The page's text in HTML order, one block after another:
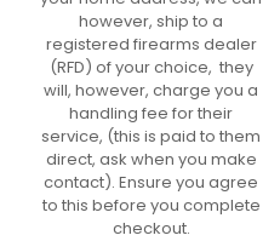
however, ship to a
registered firearms dealer
(RFD) of your choice, they
will, however, charge you a
handling fee for their
service, (this is paid to them
direct, ask when you make
contact). Ensure you agree
to this before you complete
checkout.